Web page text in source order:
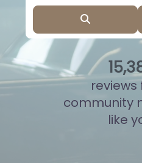
15,
reviews
community
like